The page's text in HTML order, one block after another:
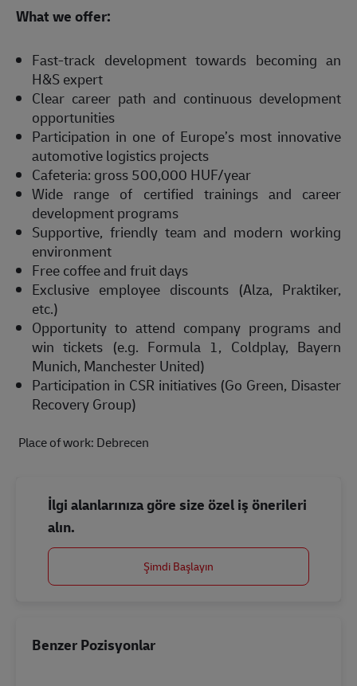
What we offer:
Fast-track development towards becoming an
H&S expert
Clear career path and continuous development
opportunities
Participation in one of Europe’s most innovative
automotive logistics projects
Cafeteria: gross 500,000 HUF/year
Wide range of certified trainings and career
development programs
Supportive, friendly team and modern working
environment
Free coffee and fruit days
Exclusive employee discounts (Alza, Praktiker,
etc.)
Opportunity to attend company programs and
win tickets (e.g. Formula 1, Coldplay, Bayern
Munich, Manchester United)
Participation in CSR initiatives (Go Green, Disaster
Recovery Group)
Place of work: Debrecen
İlgi alanlarınıza göre size özel iş önerileri
alın.
Şimdi Başlayın
Benzer Pozisyonlar